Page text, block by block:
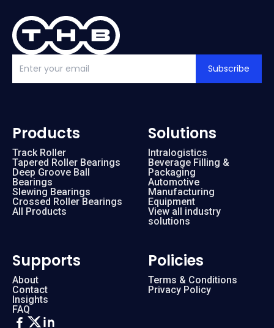
Subscribe
Products
Track Roller
Tapered Roller Bearings
Deep Groove Ball
Bearings
Slewing Bearings
Crossed Roller Bearings
All Products
Solutions
Intralogistics
Beverage Filling &
Packaging
Automotive
Manufacturing
Equipment
View all industry
solutions
Supports
About
Contact
Insights
FAQ
Policies
Terms & Conditions
Privacy Policy